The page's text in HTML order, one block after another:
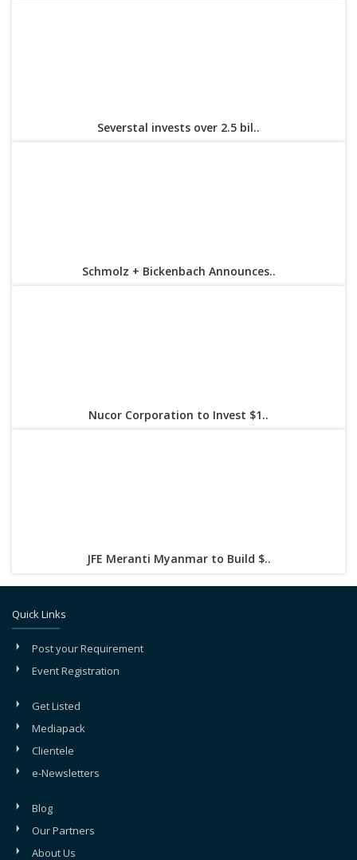
Severstal invests over 2.5 bil..
Schmolz + Bickenbach Announces..
Nucor Corporation to Invest $1..
JFE Meranti Myanmar to Build $..
Quick Links
Post your Requirement
Event Registration
Get Listed
Mediapack
Clientele
e-Newsletters
Blog
Our Partners
About Us